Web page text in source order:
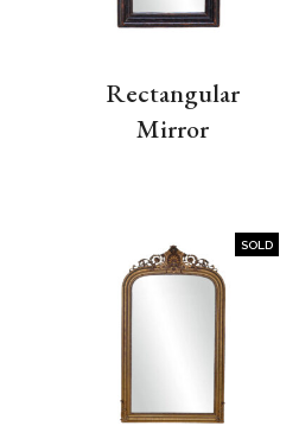
Rectangular
Mirror
SOLD